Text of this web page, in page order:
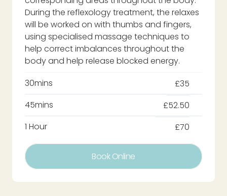
During the reflexology treatment, the relaxes
will be worked on with thumbs and fingers,
using specialised massage techniques to
help correct imbalances throughout the
body and help release blocked energy.
30mins
£35
45mins
£52.50
1 Hour
£70
Book Online